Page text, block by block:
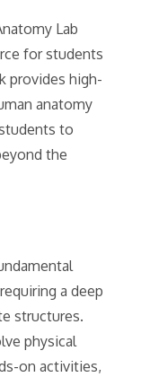
Lab
for students
provides high-
anatomy
to
the
a deep
structures.
physical
on activities,